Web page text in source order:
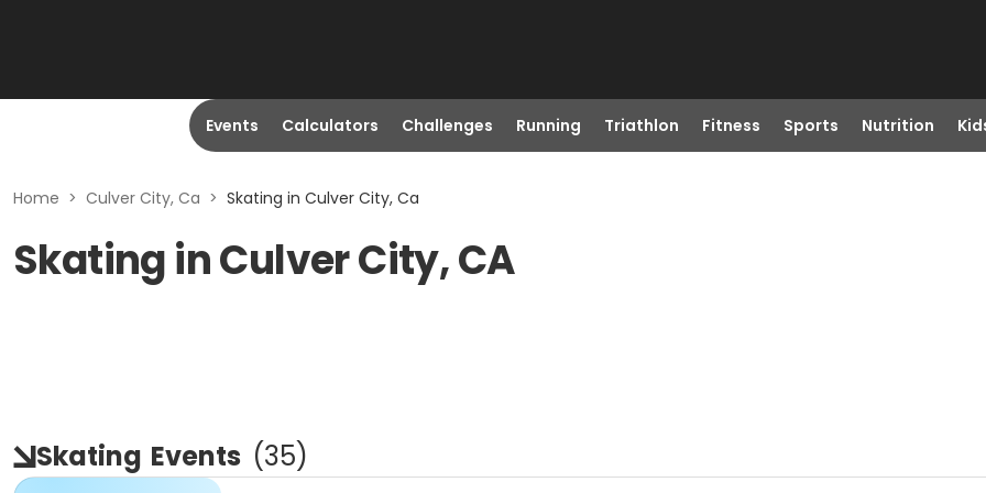
Events Calculators Challenges Running Triathlon Fitness Sports Nutrition
Home > Culver City, Ca > Skating in Culver City, Ca
Skating in Culver City, CA
Skating Events (35)